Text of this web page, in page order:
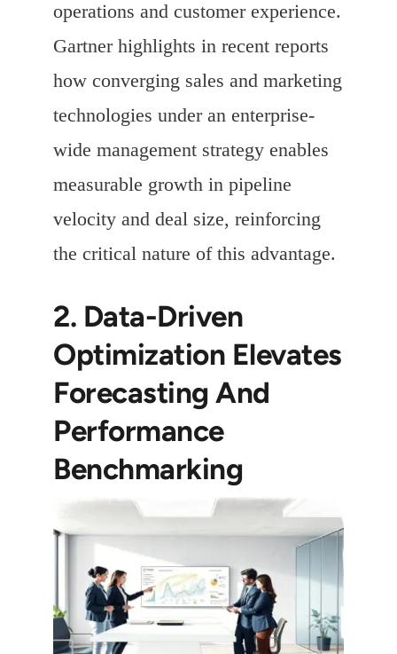
operations and customer experience.
Gartner highlights in recent reports
how converging sales and marketing
technologies under an enterprise-
wide management strategy enables
measurable growth in pipeline
velocity and deal size, reinforcing
the critical nature of this advantage.
2. Data-Driven
Optimization Elevates
Forecasting And
Performance
Benchmarking